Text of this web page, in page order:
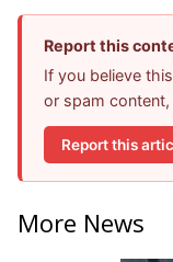
Report this
If you believe
or spam
Report this
More News